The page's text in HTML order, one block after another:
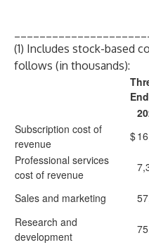
(1) Includes stock-based
follows (in thousands):
Subscription cost of
revenue
$
Professional services
cost of revenue
Sales and marketing
Research and
development